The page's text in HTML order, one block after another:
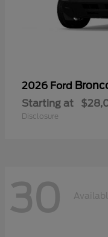
2026 Ford
Starting at
Disclosure
30